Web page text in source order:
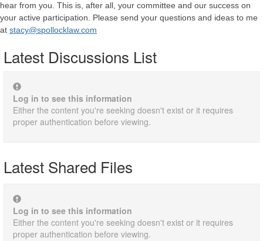
hear from you. This is, after all, your committee and our success on
your active participation. Please send your questions and ideas to me
at stacy@spollocklaw.com
Latest Discussions List
Log in to see this information
Either the content you're seeking doesn't exist or it requires
proper authentication before viewing.
Latest Shared Files
Log in to see this information
Either the content you're seeking doesn't exist or it requires
proper authentication before viewing.